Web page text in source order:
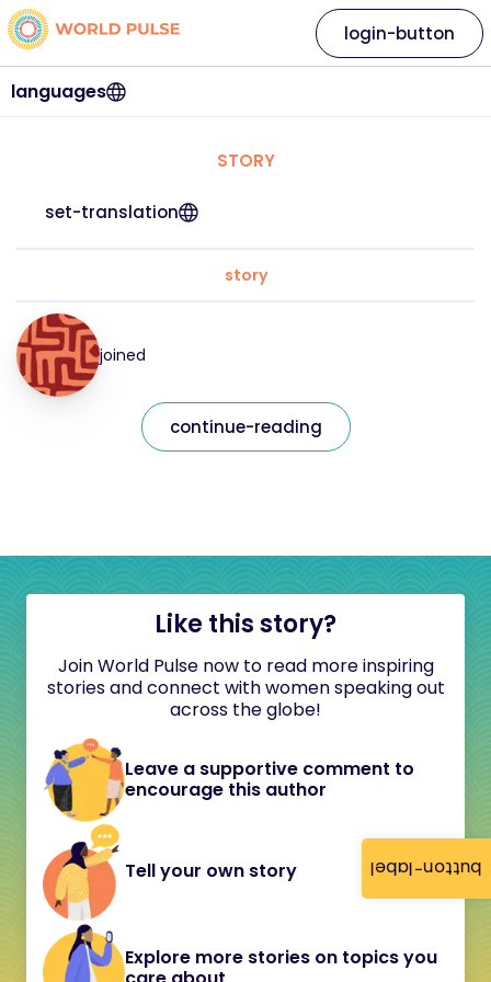
button-label
languages
login-button
STORY
set-translation
story
joined
continue-reading
Like this story?
Join World Pulse now to read more inspiring
stories and connect with women speaking out
across the globe!
Leave a supportive comment to
encourage this author
Tell your own story
Explore more stories on topics you